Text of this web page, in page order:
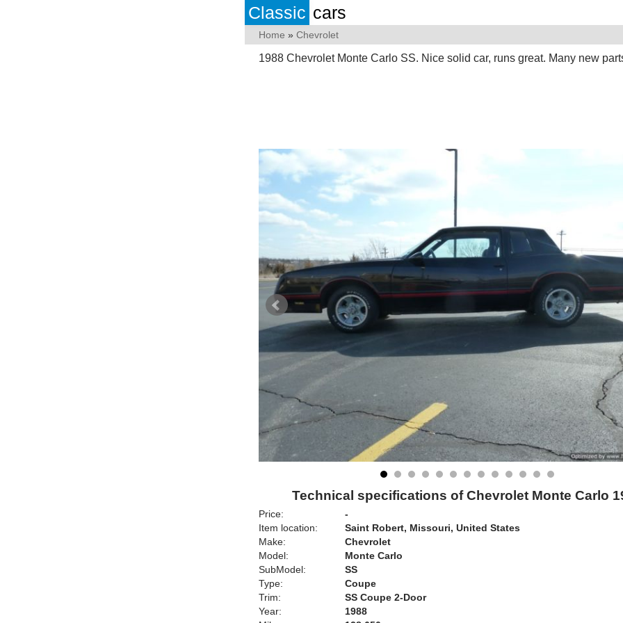
Classic cars
Home » Chevrolet
1988 Chevrolet Monte Carlo SS. Nice solid car, runs great. Many new
Technical specifications of Chevrolet Monte Carlo
Price:
-
Item location:
Saint Robert, Missouri, United States
Make:
Chevrolet
Model:
Monte Carlo
SubModel:
SS
Type:
Coupe
Trim:
SS Coupe 2-Door
Year:
1988